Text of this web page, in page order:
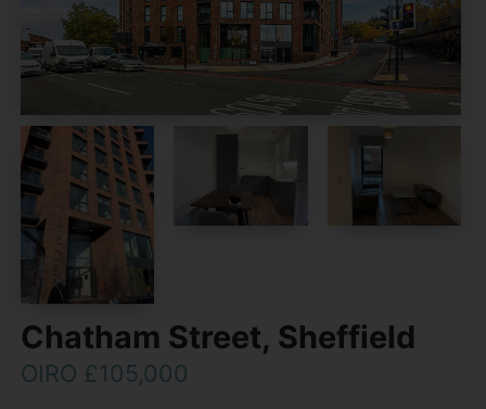
Chatham Street, Sheffield
OIRO £105,000